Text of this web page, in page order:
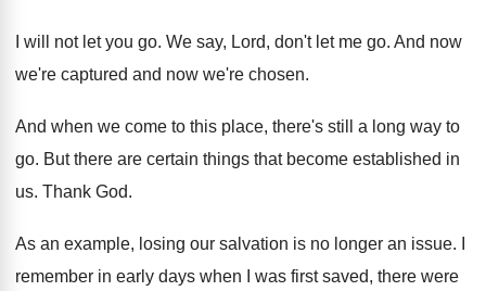
I will not let you go. We say, Lord, don't let me go. And now
we're captured and now we're chosen.
And when we come to this place, there's still a long way to
go. But there are certain things that become established in
us. Thank God.
As an example, losing our salvation is no longer an issue.
remember in early days when I was first saved, there were